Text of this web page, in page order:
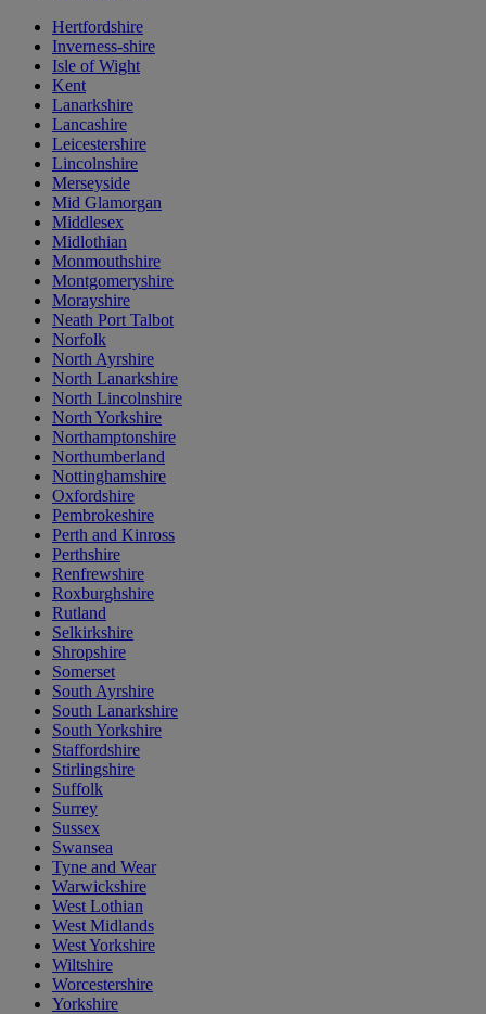
Hertfordshire
Inverness-shire
Isle of Wight
Kent
Lanarkshire
Lancashire
Leicestershire
Lincolnshire
Merseyside
Mid Glamorgan
Middlesex
Midlothian
Monmouthshire
Montgomeryshire
Morayshire
Neath Port Talbot
Norfolk
North Ayrshire
North Lanarkshire
North Lincolnshire
North Yorkshire
Northamptonshire
Northumberland
Nottinghamshire
Oxfordshire
Pembrokeshire
Perth and Kinross
Perthshire
Renfrewshire
Roxburghshire
Rutland
Selkirkshire
Shropshire
Somerset
South Ayrshire
South Lanarkshire
South Yorkshire
Staffordshire
Stirlingshire
Suffolk
Surrey
Sussex
Swansea
Tyne and Wear
Warwickshire
West Lothian
West Midlands
West Yorkshire
Wiltshire
Worcestershire
Yorkshire